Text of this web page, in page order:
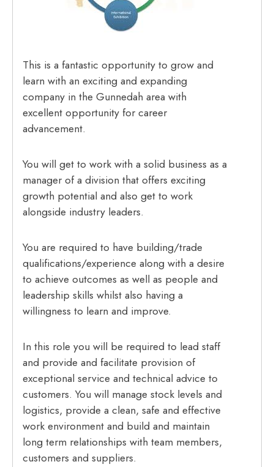
This is a fantastic opportunity to grow and
learn with an exciting and expanding
company in the Gunnedah area with
excellent opportunity for career
advancement.
You will get to work with a solid business as a
manager of a division that offers exciting
growth potential and also get to work
alongside industry leaders.
You are required to have building/trade
qualifications/experience along with a desire
to achieve outcomes as well as people and
leadership skills whilst also having a
willingness to learn and improve.
In this role you will be required to lead staff
and provide and facilitate provision of
exceptional service and technical advice to
customers. You will manage stock levels and
logistics, provide a clean, safe and effective
work environment and build and maintain
long term relationships with team members,
customers and suppliers.